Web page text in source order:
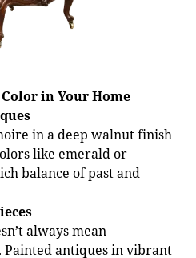
in Your Home
in a deep walnut finish
like emerald or
balance of past and
always mean
antiques in vibrant